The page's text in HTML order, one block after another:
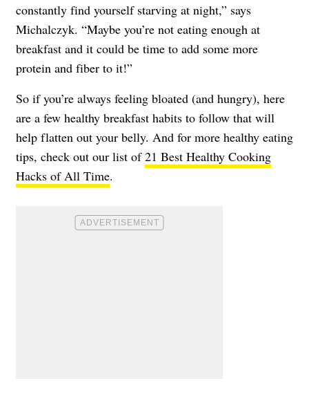
constantly find yourself starving at night,” says
Michalczyk. “Maybe you’re not eating enough at
breakfast and it could be time to add some more
protein and fiber to it!”
So if you’re always feeling bloated (and hungry), here
are a few healthy breakfast habits to follow that will
help flatten out your belly. And for more healthy eating
tips, check out our list of21 Best Healthy Cooking
Hacks of All Time.